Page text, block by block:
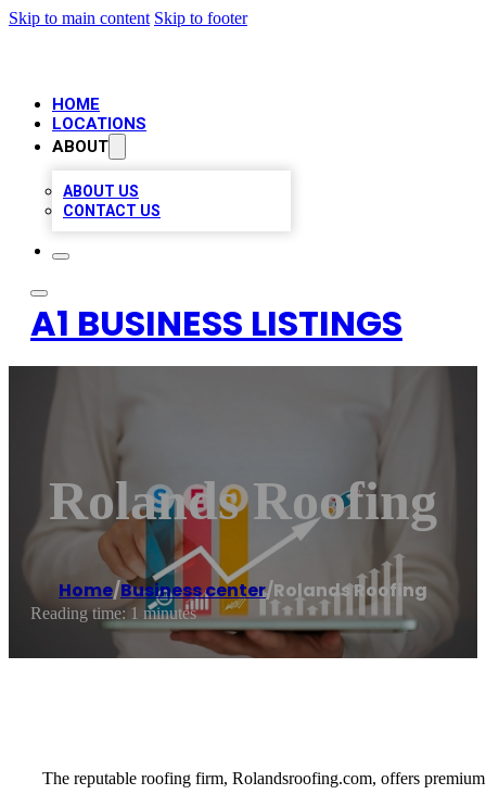
Skip to main content Skip to footer
HOME
LOCATIONS
ABOUT
ABOUT US
CONTACT US
A1 BUSINESS LISTINGS
Rolands Roofing
Home/Business center/Rolands Roofing
Reading time: 1 minutes
The reputable roofing firm, Rolandsroofing.com, offers